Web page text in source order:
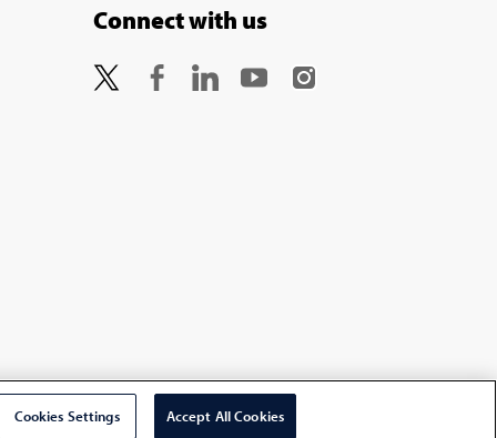
Connect with us
Select Country
Cookies Settings Accept All Cookies